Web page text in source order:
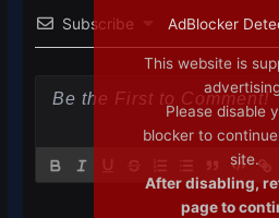
Subscribe AdBlocker
This website is
Please disable
blocker to
site.
After disabling,
page to